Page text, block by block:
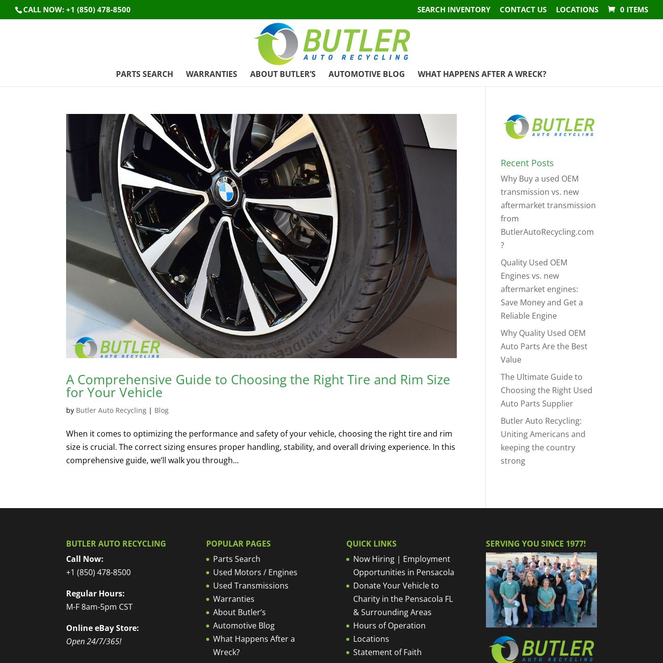
CALL NOW: +1 (850) 478-8500 SEARCH INVENTORY CONTACT US LOCATIONS 0 ITEMS
PARTS SEARCH WARRANTIES ABOUT BUTLER’S AUTOMOTIVE BLOG WHAT HAPPENS AFTER A WRECK?
A Comprehensive Guide to Choosing the Right Tire and Rim Size
for Your Vehicle
by Butler Auto Recycling | Blog
When it comes to optimizing the performance and safety of your vehicle, choosing the right tire and rim
size is crucial. The correct sizing ensures proper handling, stability, and overall driving experience. In this
comprehensive guide, we’ll walk you through...
Recent Posts
Why Buy a used OEM
transmission vs. new
aftermarket transmission
from
ButlerAutoRecycling.com
?
Quality Used OEM
Engines vs. new
aftermarket engines:
Save Money and Get a
Reliable Engine
Why Quality Used OEM
Auto Parts Are the Best
Value
The Ultimate Guide to
Choosing the Right Used
Auto Parts Supplier
Butler Auto Recycling:
Uniting Americans and
keeping the country
strong
BUTLER AUTO RECYCLING
Call Now:
+1 (850) 478-8500
Regular Hours:
M-F 8am-5pm CST
Online eBay Store:
Open 24/7/365!
POPULAR PAGES
Parts Search
Used Motors / Engines
Used Transmissions
Warranties
About Butler’s
Automotive Blog
What Happens After a
Wreck?
QUICK LINKS
Now Hiring | Employment
Opportunities in Pensacola
Donate Your Vehicle to
Charity in the Pensacola FL
& Surrounding Areas
Hours of Operation
Locations
Statement of Faith
SERVING YOU SINCE 1977!